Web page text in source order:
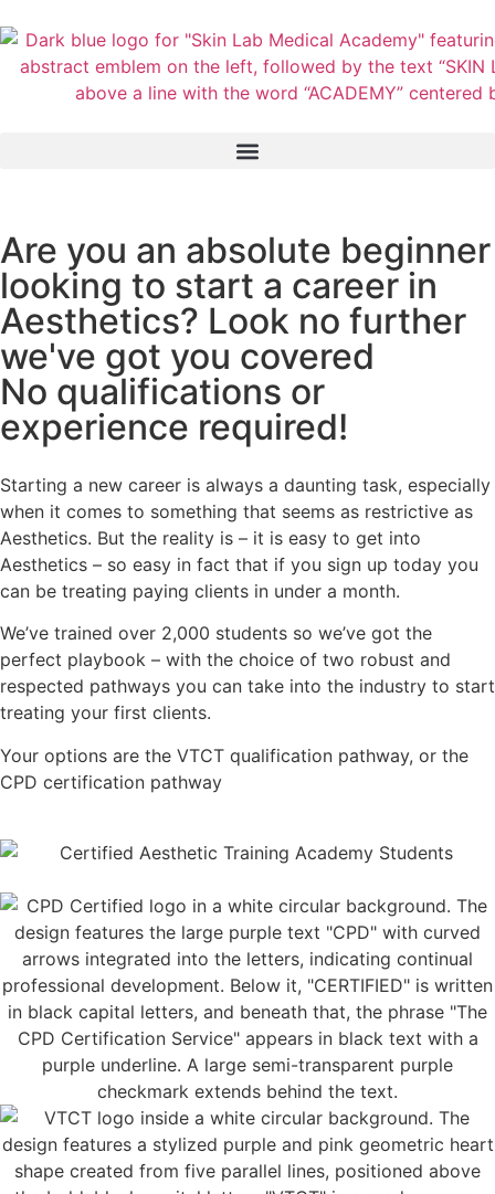
Are you an absolute beginner
looking to start a career in
Aesthetics? Look no further
we've got you covered
No qualifications or
experience required!
Starting a new career is always a daunting task, especially
when it comes to something that seems as restrictive as
Aesthetics. But the reality is – it is easy to get into
Aesthetics – so easy in fact that if you sign up today you
can be treating paying clients in under a month.
We’ve trained over 2,000 students so we’ve got the
perfect playbook – with the choice of two robust and
respected pathways you can take into the industry to start
treating your first clients.
Your options are the VTCT qualification pathway, or the
CPD certification pathway